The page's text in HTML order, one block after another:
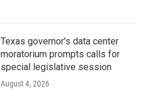
Texas governor's data center
moratorium prompts calls for
special legislative session
August 4, 2026